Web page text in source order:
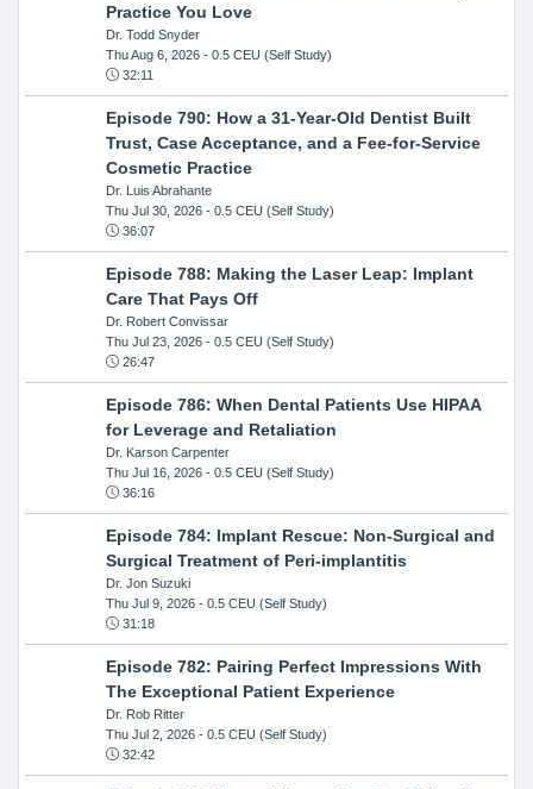
Practice You Love
Dr. Todd Snyder
Thu Aug 6, 2026- 0.5 CEU (Self Study)
32:11
Episode 790: How a 31-Year-Old Dentist Built
Trust, Case Acceptance, and a Fee-for-Service
Cosmetic Practice
Dr. Luis Abrahante
Thu Jul 30, 2026- 0.5 CEU (Self Study)
36:07
Episode 788: Making the Laser Leap: Implant
Care That Pays Off
Dr. Robert Convissar
Thu Jul 23, 2026- 0.5 CEU (Self Study)
26:47
Episode 786: When Dental Patients Use HIPAA
for Leverage and Retaliation
Dr. Karson Carpenter
Thu Jul 16, 2026- 0.5 CEU (Self Study)
36:16
Episode 784: Implant Rescue: Non-Surgical and
Surgical Treatment of Peri-implantitis
Dr. Jon Suzuki
Thu Jul 9, 2026- 0.5 CEU (Self Study)
31:18
Episode 782: Pairing Perfect Impressions With
The Exceptional Patient Experience
Dr. Rob Ritter
Thu Jul 2, 2026- 0.5 CEU (Self Study)
32:42